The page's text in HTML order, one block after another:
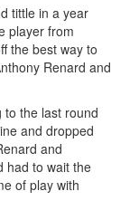
tittle in a year
player from
the best way to
Renard and
the last round
and dropped
and
had to wait the
of play with